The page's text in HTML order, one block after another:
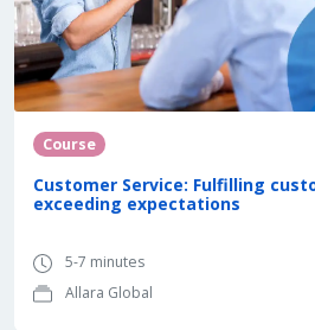
Course
Customer Service: Fulfilling
exceeding expectations
5-7 minutes
Allara Global